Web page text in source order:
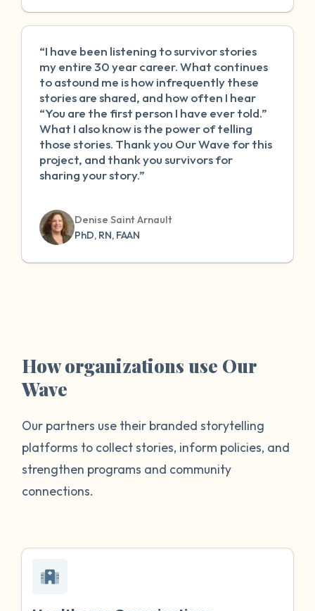
“I have been listening to survivor stories
my entire 30 year career. What continues
to astound me is how infrequently these
stories are shared, and how often I hear
“You are the first person I have ever told.”
What I also know is the power of telling
those stories. Thank you Our Wave for this
project, and thank you survivors for
sharing your story.”
Denise Saint Arnault
PhD, RN, FAAN
How organizations use Our
Wave
Our partners use their branded storytelling
platforms to collect stories, inform policies, and
strengthen programs and community
connections.